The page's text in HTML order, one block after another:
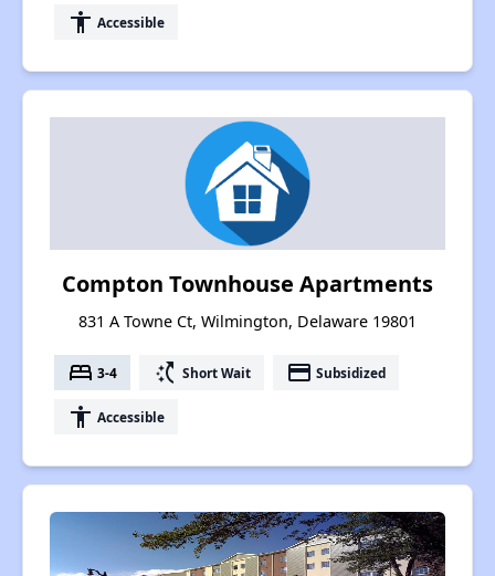
accessibility Accessible
Compton Townhouse Apartments
831 A Towne Ct, Wilmington, Delaware 19801
bed 3-4 switch_access_shortcut Short Wait payment Subsidized
accessibility Accessible